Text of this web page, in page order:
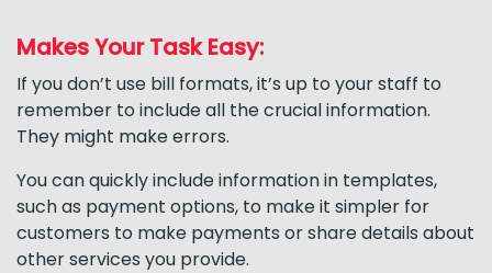
Makes Your Task Easy:
If you don’t use bill formats, it’s up to your staff to
remember to include all the crucial information.
They might make errors.
You can quickly include information in templates,
such as payment options, to make it simpler for
customers to make payments or share details about
other services you provide.